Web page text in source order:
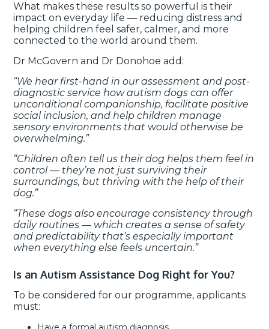
What makes these results so powerful is their
impact on everyday life — reducing distress and
helping children feel safer, calmer, and more
connected to the world around them.
Dr McGovern and Dr Donohoe add:
“We hear first-hand in our assessment and post-
diagnostic service how autism dogs can offer
unconditional companionship, facilitate positive
social inclusion, and help children manage
sensory environments that would otherwise be
overwhelming.”
“Children often tell us their dog helps them feel in
control — they’re not just surviving their
surroundings, but thriving with the help of their
dog.”
“These dogs also encourage consistency through
daily routines — which creates a sense of safety
and predictability that’s especially important
when everything else feels uncertain.”
Is an Autism Assistance Dog Right for You?
To be considered for our programme, applicants
must: